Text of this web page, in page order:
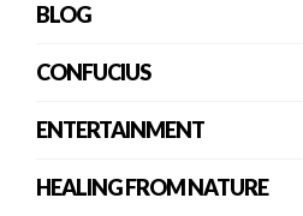
BLOG
CONFUCIUS
ENTERTAINMENT
HEALING FROM NATURE